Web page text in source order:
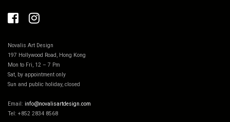
Novalis Art Design
197 Hollywood Road, Hong Kong
Mon to Fri, 12 – 7 Pm
Sat, by appointment only
Sun and public holiday, closed
Email: info@novalisartdesign.com
Tel: +852 2834 8568